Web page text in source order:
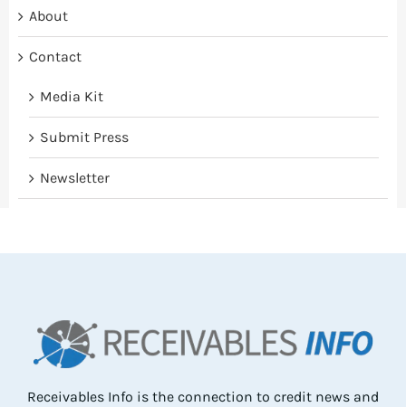
About
Contact
Media Kit
Submit Press
Newsletter
Receivables Info is the connection to credit news and